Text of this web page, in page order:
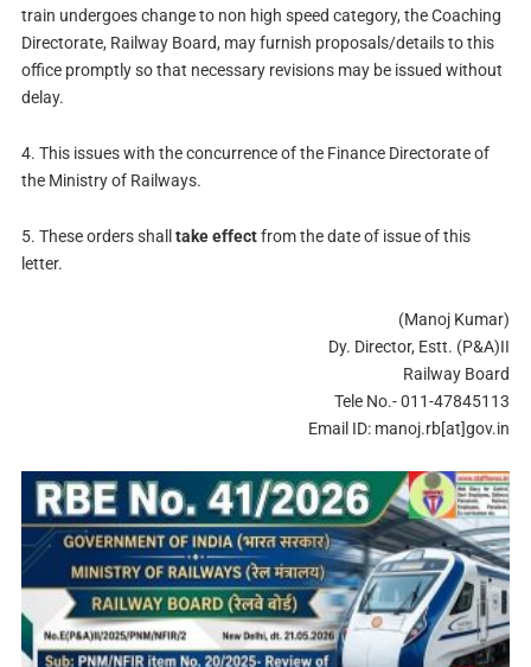
train undergoes change to non high speed category, the Coaching
Directorate, Railway Board, may furnish proposals/details to this
office promptly so that necessary revisions may be issued without
delay.
4. This issues with the concurrence of the Finance Directorate of
the Ministry of Railways.
5. These orders shall take effectfrom the date of issue of this
letter.
(Manoj Kumar)
Dy. Director, Estt. (P&A)II
Railway Board
Tele No.- 011-47845113
Email ID: manoj.rb[at]gov.in